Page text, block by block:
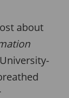
about